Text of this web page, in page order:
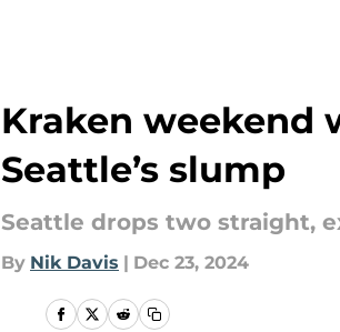
Kraken weekend
Seattle’s slump
Seattle drops two straight,
By Nik Davis | Dec 23, 2024